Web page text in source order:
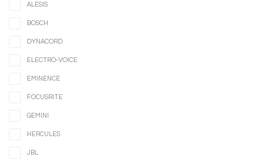
ALESIS
BOSCH
DYNACORD
ELECTRO-VOICE
EMINENCE
FOCUSRITE
GEMINI
HERCULES
JBL